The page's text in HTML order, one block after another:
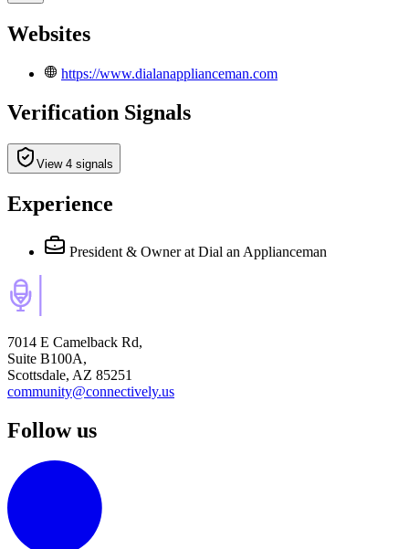
Websites
https://www.dialanapplianceman.com
Verification Signals
View 4 signals
Experience
President & Owner at Dial an Applianceman
7014 E Camelback Rd,
Suite B100A,
Scottsdale, AZ 85251
community@connectively.us
Follow us